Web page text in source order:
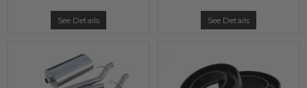
See Details See Details